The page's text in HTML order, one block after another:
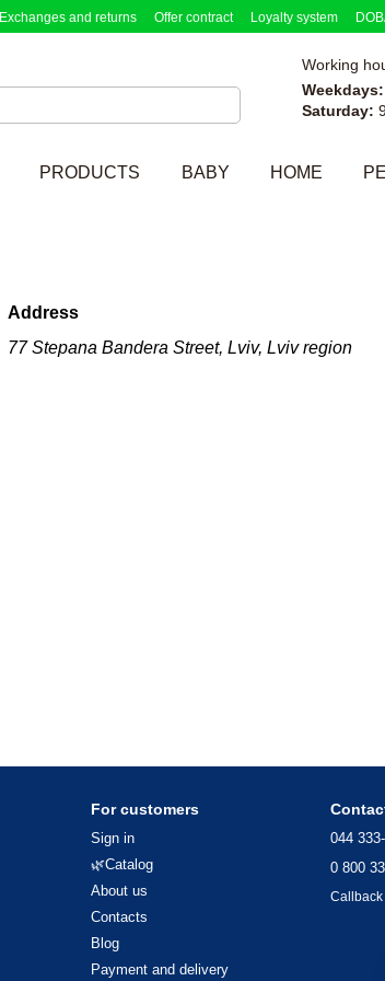
Exchanges and returns Offer contract Loyalty system
Working
Weekdays:
Saturday:
PRODUCTS BABY HOME
Address
77 Stepana Bandera Street, Lviv, Lviv region
For customers
Sign in
🌿Catalog
About us
Contacts
Blog
Payment and delivery
044
0 800
Callback